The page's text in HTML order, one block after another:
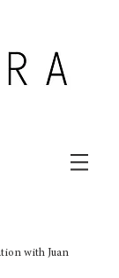
with Juan